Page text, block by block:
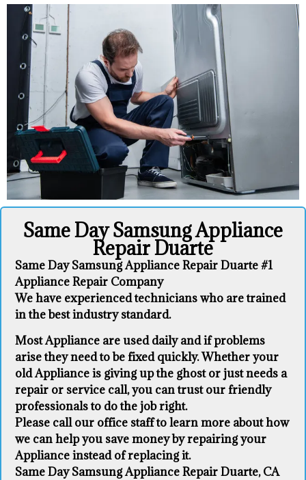
Same Day Samsung Appliance
Repair Duarte
Same Day Samsung Appliance Repair Duarte #1
Appliance Repair Company
We have experienced technicians who are trained
in the best industry standard.
Most Appliance are used daily and if problems
arise they need to be fixed quickly. Whether your
old Appliance ​is giving up the ghost or just needs a
repair or service call, you can trust our friendly
professionals to do the job right.
​Please call our office staff to learn more about how
we can help you save money by repairing your
Appliance ​instead of replacing it.
Same Day Samsung Appliance Repair Duarte, CA